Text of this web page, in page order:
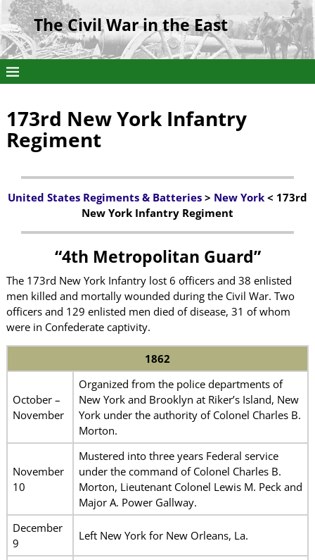
The Civil War in the East
173rd New York Infantry
Regiment
United States Regiments & Batteries > New York < 173rd
New York Infantry Regiment
“4th Metropolitan Guard”
The 173rd New York Infantry lost 6 officers and 38 enlisted
men killed and mortally wounded during the Civil War. Two
officers and 129 enlisted men died of disease, 31 of whom
were in Confederate captivity.
1862
October –
November
Organized from the police departments of
New York and Brooklyn at Riker’s Island, New
York under the authority of Colonel Charles B.
Morton.
November
10
Mustered into three years Federal service
under the command of Colonel Charles B.
Morton, Lieutenant Colonel Lewis M. Peck and
Major A. Power Gallway.
December
9
Left New York for New Orleans, La.